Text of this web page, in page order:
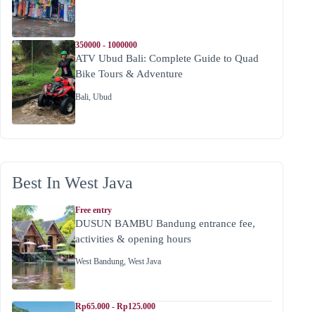
350000 - 1000000
ATV Ubud Bali: Complete Guide to Quad
Bike Tours & Adventure
Bali, Ubud
Best In West Java
Free entry
DUSUN BAMBU Bandung entrance fee,
activities & opening hours
West Bandung, West Java
Rp65.000 - Rp125.000